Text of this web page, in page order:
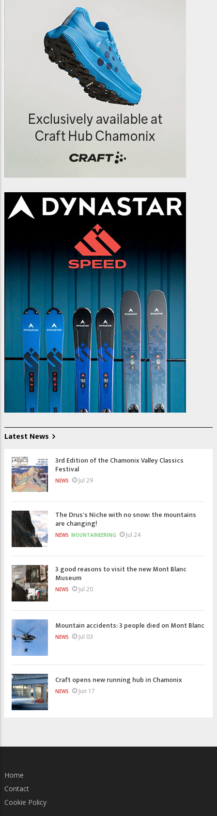
Latest News
3rd Edition of the Chamonix Valley Classics
Festival
NEWS Jul 29
The Drus's Niche with no snow: the mountains
are changing!
NEWS MOUNTAINEERING Jul 24
3 good reasons to visit the new Mont Blanc
Museum
NEWS Jul 20
Mountain accidents: 3 people died on Mont Blanc
NEWS Jul 03
Craft opens new running hub in Chamonix
NEWS Jun 17
Home
Contact
Cookie Policy